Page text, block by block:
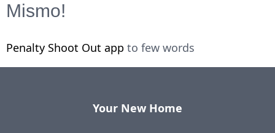
Mismo!
Penalty Shoot Out app to few words
Your New Home